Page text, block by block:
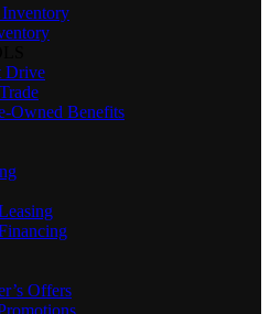
Drive
Owned Benefits
Offers